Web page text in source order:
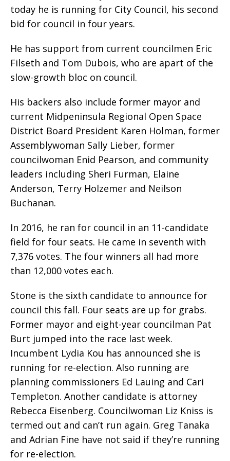
today he is running for City Council, his second
bid for council in four years.
He has support from current councilmen Eric
Filseth and Tom Dubois, who are apart of the
slow-growth bloc on council.
His backers also include former mayor and
current Midpeninsula Regional Open Space
District Board President Karen Holman, former
Assemblywoman Sally Lieber, former
councilwoman Enid Pearson, and community
leaders including Sheri Furman, Elaine
Anderson, Terry Holzemer and Neilson
Buchanan.
In 2016, he ran for council in an 11-candidate
field for four seats. He came in seventh with
7,376 votes. The four winners all had more
than 12,000 votes each.
Stone is the sixth candidate to announce for
council this fall. Four seats are up for grabs.
Former mayor and eight-year councilman Pat
Burt jumped into the race last week.
Incumbent Lydia Kou has announced she is
running for re-election. Also running are
planning commissioners Ed Lauing and Cari
Templeton. Another candidate is attorney
Rebecca Eisenberg. Councilwoman Liz Kniss is
termed out and can’t run again. Greg Tanaka
and Adrian Fine have not said if they’re running
for re-election.